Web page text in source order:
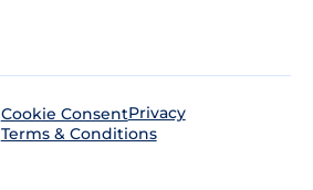
Cookie ConsentPrivacy
Terms & Conditions